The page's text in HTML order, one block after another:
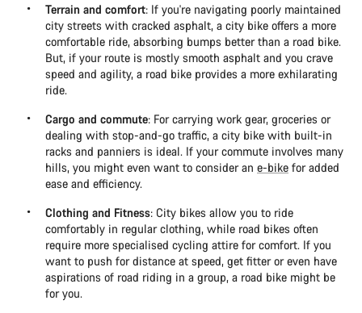
Terrain and comfort: If you're navigating poorly maintained
city streets with cracked asphalt, a city bike offers a more
comfortable ride, absorbing bumps better than a road bike.
But, if your route is mostly smooth asphalt and you crave
speed and agility, a road bike provides a more exhilarating
ride.
Cargo and commute: For carrying work gear, groceries or
dealing with stop-and-go traffic, a city bike with built-in
racks and panniers is ideal. If your commute involves many
hills, you might even want to consider an e-bike for added
ease and efficiency.
Clothing and Fitness: City bikes allow you to ride
comfortably in regular clothing, while road bikes often
require more specialised cycling attire for comfort. If you
want to push for distance at speed, get fitter or even have
aspirations of road riding in a group, a road bike might be
for you.